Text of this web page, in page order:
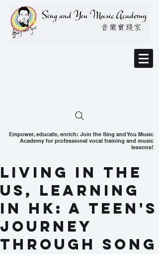
Empower, educate, enrich: Join the Sing and You Music
Academy for professional vocal training and music
lessons!
Living in the
US, Learning
in HK: A Teen's
Journey
Through Song